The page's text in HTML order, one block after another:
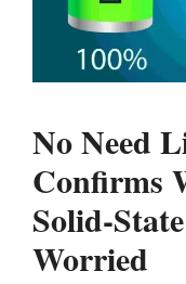
No Need
Confirms
Solid-
Worried